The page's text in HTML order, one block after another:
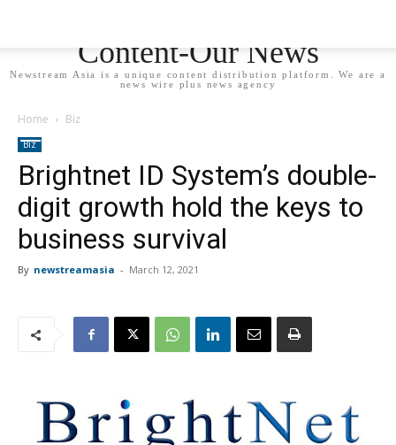
Content-Our News
Newstream Asia is a unique content distribution platform. We are a
news wire plus news agency
Home Biz
Biz
Brightnet ID System’s double-
digit growth hold the keys to
business survival
By newstreamasia - March 12, 2021